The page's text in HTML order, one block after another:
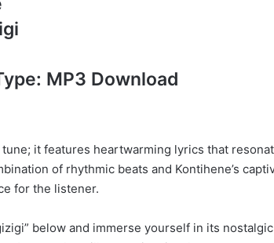
MP3 Download
it features heartwarming lyrics that
of rhythmic beats and Kontihene’s
for the listener.
below and immerse yourself in its